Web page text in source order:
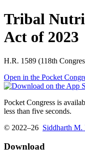
Tribal
Act of 2023
H.R. 1589 (118th
Open in the Pocket
Pocket Congress is
less than five seconds.
© 2022–26 Siddharth M.
Download